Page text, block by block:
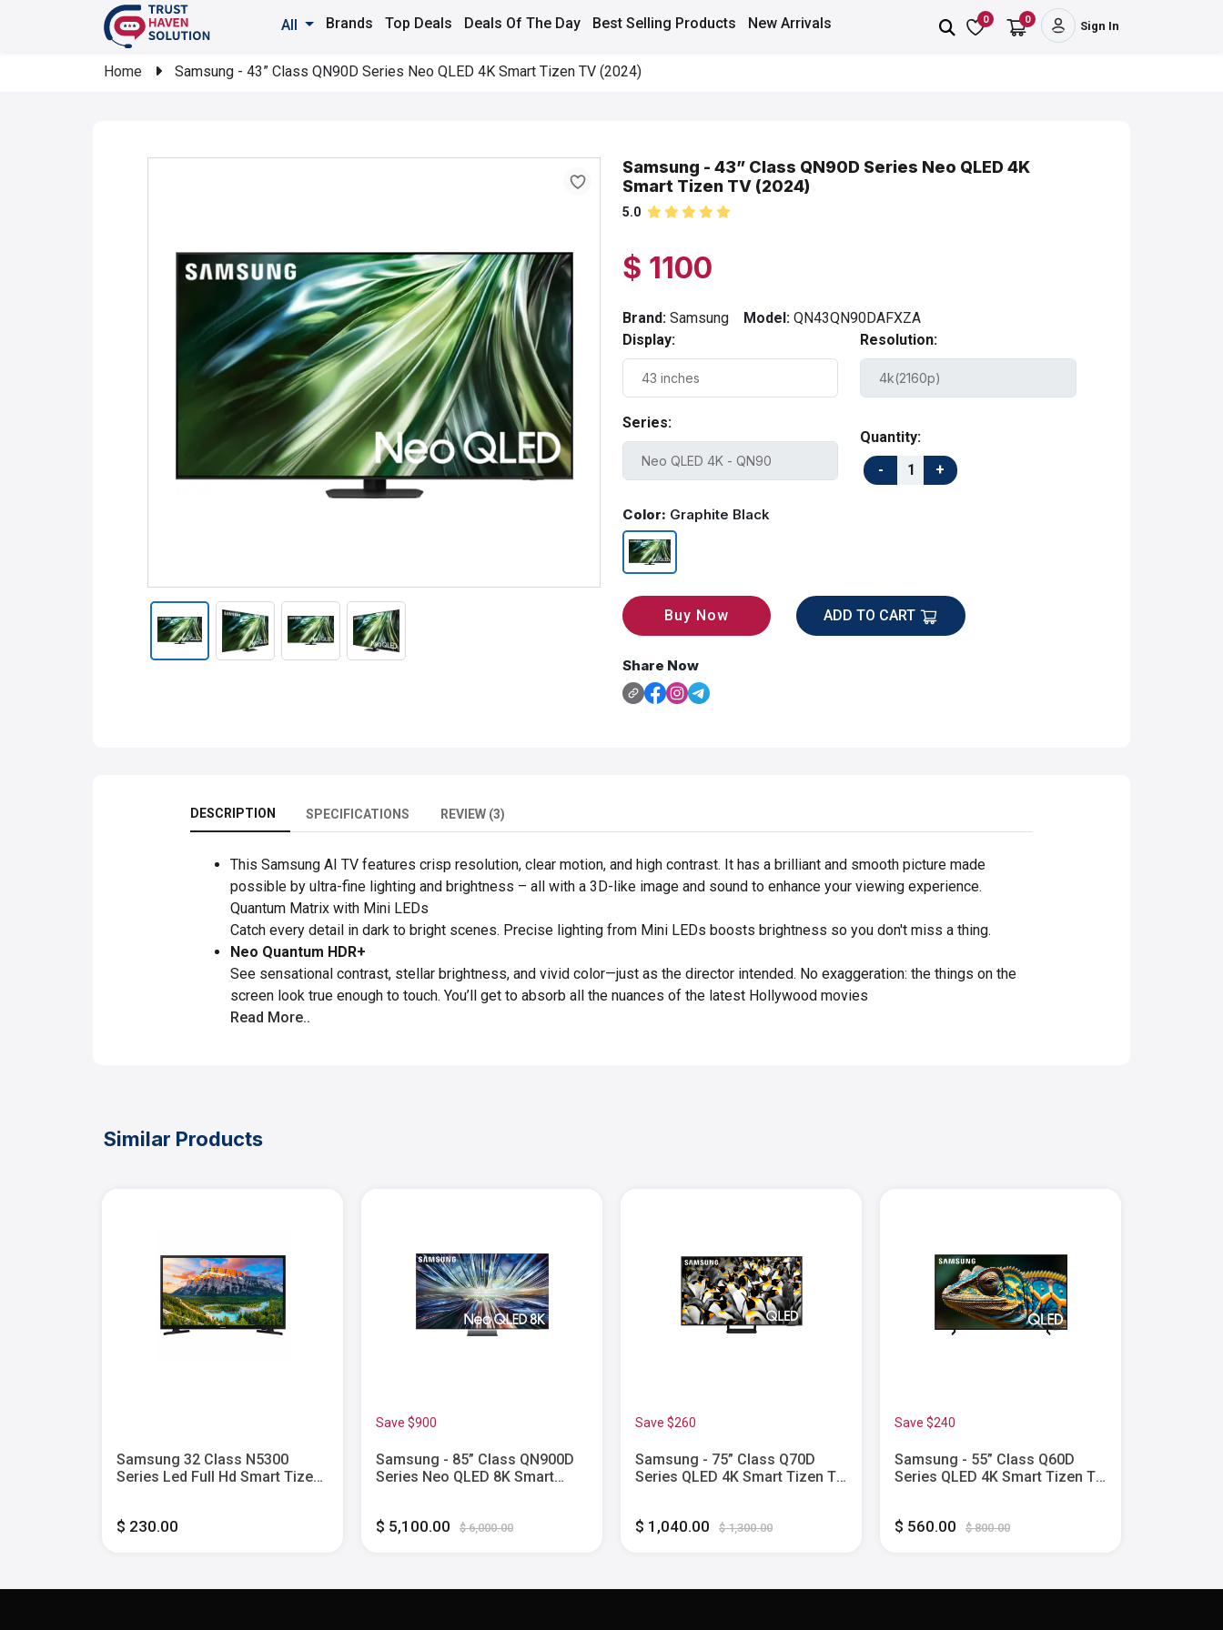
All Brands Top Deals Deals Of The Day Best Selling Products New Arrivals 0 0 Sign In
Home Samsung - 43” Class QN90D Series Neo QLED 4K Smart Tizen TV (2024)
Samsung - 43” Class QN90D Series Neo QLED 4K
Smart Tizen TV (2024)
5.0
$ 1100
Brand: Samsung Model: QN43QN90DAFXZA
Display:
Resolution:
Series:
Quantity:
Color: Graphite Black
Buy Now ADD TO CART
Share Now
DESCRIPTION SPECIFICATIONS REVIEW (3)
This Samsung AI TV features crisp resolution, clear motion, and high contrast. It has a brilliant and smooth picture made
possible by ultra-fine lighting and brightness – all with a 3D-like image and sound to enhance your viewing experience.
Quantum Matrix with Mini LEDs
Catch every detail in dark to bright scenes. Precise lighting from Mini LEDs boosts brightness so you don't miss a thing.
Neo Quantum HDR+
See sensational contrast, stellar brightness, and vivid color—just as the director intended. No exaggeration: the things on the
screen look true enough to touch. You’ll get to absorb all the nuances of the latest Hollywood movies
Read More..
Similar Products
Samsung 32 Class N5300
Series Led Full Hd Smart Tizen
$ 230.00
Save $900
Samsung - 85” Class QN900D
Series Neo QLED 8K Smart
$ 5,100.00 $ 6,000.00
Save $260
Samsung - 75” Class Q70D
Series QLED 4K Smart Tizen TV
$ 1,040.00 $ 1,300.00
Save $240
Samsung - 55” Class Q60D
Series QLED 4K Smart Tizen TV
$ 560.00 $ 800.00